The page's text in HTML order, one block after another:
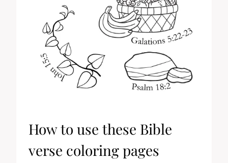
How to use these Bible
verse coloring pages